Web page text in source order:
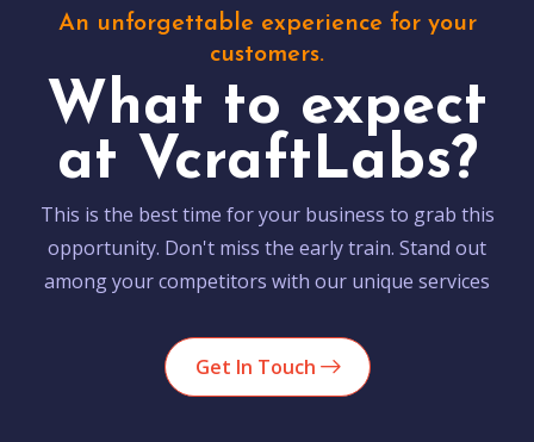
An unforgettable experience for your
customers.
What to expect
at VcraftLabs?
This is the best time for your business to grab this
opportunity. Don't miss the early train. Stand out
among your competitors with our unique services
Get In Touch